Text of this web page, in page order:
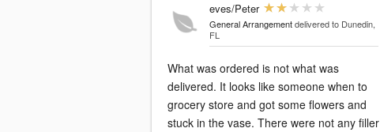
eves/Peter
General Arrangement delivered to Dunedin,
FL
What was ordered is not what was
delivered. It looks like someone when to
grocery store and got some flowers and
stuck in the vase. There were not any filler